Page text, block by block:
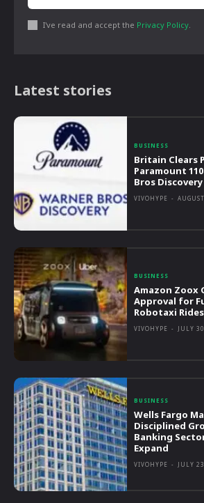
I've read and accept the Privacy Policy.
Latest stories
BUSINESS
Britain Clears
Paramount
Bros
VIVOHYPE -
BUSINESS
Amazon Zoox
Approval for
Robotaxi Rides
VIVOHYPE - JULY
BUSINESS
Wells Fargo
Disciplined
Banking
Expand
VIVOHYPE - JULY